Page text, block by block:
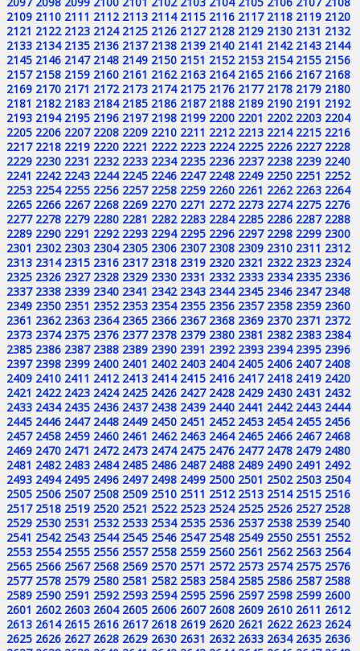
2109 2110 2111 2112 2113 2114 2115 2116 2117 2118 2119 2120
2121 2122 2123 2124 2125 2126 2127 2128 2129 2130 2131 2132
2133 2134 2135 2136 2137 2138 2139 2140 2141 2142 2143 2144
2145 2146 2147 2148 2149 2150 2151 2152 2153 2154 2155 2156
2157 2158 2159 2160 2161 2162 2163 2164 2165 2166 2167 2168
2169 2170 2171 2172 2173 2174 2175 2176 2177 2178 2179 2180
2181 2182 2183 2184 2185 2186 2187 2188 2189 2190 2191 2192
2193 2194 2195 2196 2197 2198 2199 2200 2201 2202 2203 2204
2205 2206 2207 2208 2209 2210 2211 2212 2213 2214 2215 2216
2217 2218 2219 2220 2221 2222 2223 2224 2225 2226 2227 2228
2229 2230 2231 2232 2233 2234 2235 2236 2237 2238 2239 2240
2241 2242 2243 2244 2245 2246 2247 2248 2249 2250 2251 2252
2253 2254 2255 2256 2257 2258 2259 2260 2261 2262 2263 2264
2265 2266 2267 2268 2269 2270 2271 2272 2273 2274 2275 2276
2277 2278 2279 2280 2281 2282 2283 2284 2285 2286 2287 2288
2289 2290 2291 2292 2293 2294 2295 2296 2297 2298 2299 2300
2301 2302 2303 2304 2305 2306 2307 2308 2309 2310 2311 2312
2313 2314 2315 2316 2317 2318 2319 2320 2321 2322 2323 2324
2325 2326 2327 2328 2329 2330 2331 2332 2333 2334 2335 2336
2337 2338 2339 2340 2341 2342 2343 2344 2345 2346 2347 2348
2349 2350 2351 2352 2353 2354 2355 2356 2357 2358 2359 2360
2361 2362 2363 2364 2365 2366 2367 2368 2369 2370 2371 2372
2373 2374 2375 2376 2377 2378 2379 2380 2381 2382 2383 2384
2385 2386 2387 2388 2389 2390 2391 2392 2393 2394 2395 2396
2397 2398 2399 2400 2401 2402 2403 2404 2405 2406 2407 2408
2409 2410 2411 2412 2413 2414 2415 2416 2417 2418 2419 2420
2421 2422 2423 2424 2425 2426 2427 2428 2429 2430 2431 2432
2433 2434 2435 2436 2437 2438 2439 2440 2441 2442 2443 2444
2445 2446 2447 2448 2449 2450 2451 2452 2453 2454 2455 2456
2457 2458 2459 2460 2461 2462 2463 2464 2465 2466 2467 2468
2469 2470 2471 2472 2473 2474 2475 2476 2477 2478 2479 2480
2481 2482 2483 2484 2485 2486 2487 2488 2489 2490 2491 2492
2493 2494 2495 2496 2497 2498 2499 2500 2501 2502 2503 2504
2505 2506 2507 2508 2509 2510 2511 2512 2513 2514 2515 2516
2517 2518 2519 2520 2521 2522 2523 2524 2525 2526 2527 2528
2529 2530 2531 2532 2533 2534 2535 2536 2537 2538 2539 2540
2541 2542 2543 2544 2545 2546 2547 2548 2549 2550 2551 2552
2553 2554 2555 2556 2557 2558 2559 2560 2561 2562 2563 2564
2565 2566 2567 2568 2569 2570 2571 2572 2573 2574 2575 2576
2577 2578 2579 2580 2581 2582 2583 2584 2585 2586 2587 2588
2589 2590 2591 2592 2593 2594 2595 2596 2597 2598 2599 2600
2601 2602 2603 2604 2605 2606 2607 2608 2609 2610 2611 2612
2613 2614 2615 2616 2617 2618 2619 2620 2621 2622 2623 2624
2625 2626 2627 2628 2629 2630 2631 2632 2633 2634 2635 2636